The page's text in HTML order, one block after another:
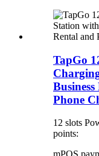
TapGo
Phone
12 slots
points: